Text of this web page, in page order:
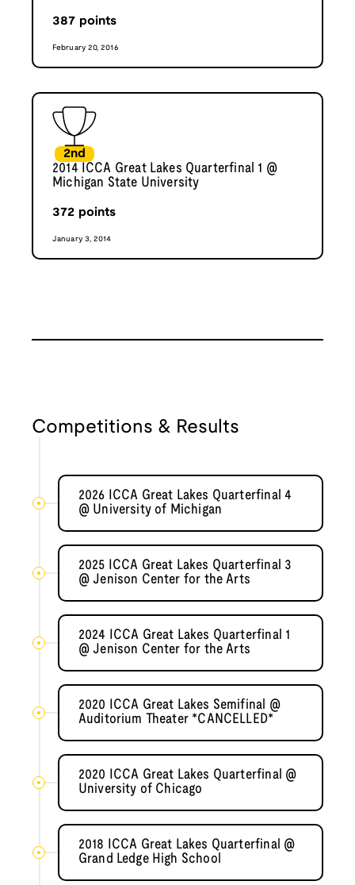
387 points
February 20, 2016
2nd
2014 ICCA Great Lakes Quarterfinal 1 @
Michigan State University
372 points
January 3, 2014
Competitions & Results
2026 ICCA Great Lakes Quarterfinal 4
@ University of Michigan
2025 ICCA Great Lakes Quarterfinal 3
@ Jenison Center for the Arts
2024 ICCA Great Lakes Quarterfinal 1
@ Jenison Center for the Arts
2020 ICCA Great Lakes Semifinal @
Auditorium Theater *CANCELLED*
2020 ICCA Great Lakes Quarterfinal @
University of Chicago
2018 ICCA Great Lakes Quarterfinal @
Grand Ledge High School